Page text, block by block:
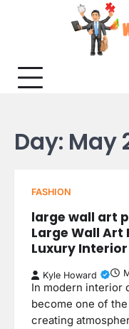
Day: May
FASHION
large wall art
Large Wall
Luxury Interior
Kyle Howard
In modern interior
become one of
creating